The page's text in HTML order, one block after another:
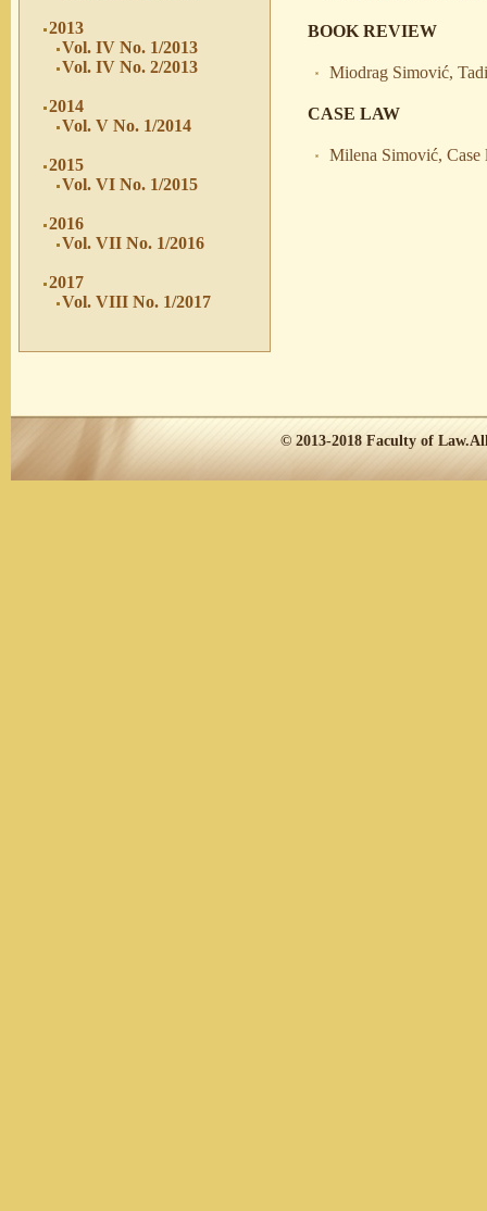
2013
Vol. IV No. 1/2013
Vol. IV No. 2/2013
2014
Vol. V No. 1/2014
2015
Vol. VI No. 1/2015
2016
Vol. VII No. 1/2016
2017
Vol. VIII No. 1/2017
BOOK REVIEW
Miodrag Simović,
CASE LAW
Milena Simović,
© 2013-2018 Faculty of Law.